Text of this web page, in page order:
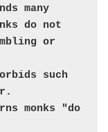
many
do not
or
such
monks "do